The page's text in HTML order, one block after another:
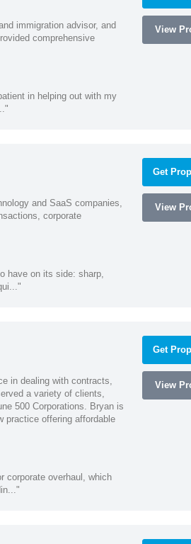
immigration advisor, and
comprehensive
in helping out with my
View
and SaaS companies,
corporate
have on its side: sharp,
Get
View
in dealing with contracts,
a variety of clients,
500 Corporations. Bryan is
practice offering affordable
corporate overhaul, which
Get
View